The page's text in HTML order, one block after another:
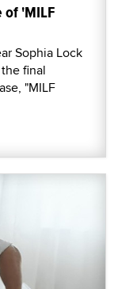
of 'MILF
Sophia Lock
final
"MILF